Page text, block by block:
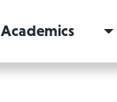
Academics